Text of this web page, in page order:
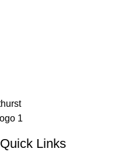
Quick Links